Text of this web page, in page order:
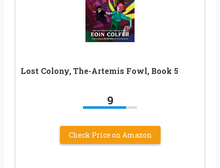
Lost Colony, The-Artemis Fowl, Book 5
9
Check Price on Amazon